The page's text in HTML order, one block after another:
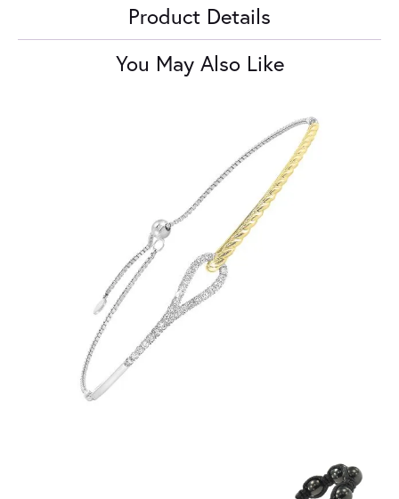
Product Details
You May Also Like